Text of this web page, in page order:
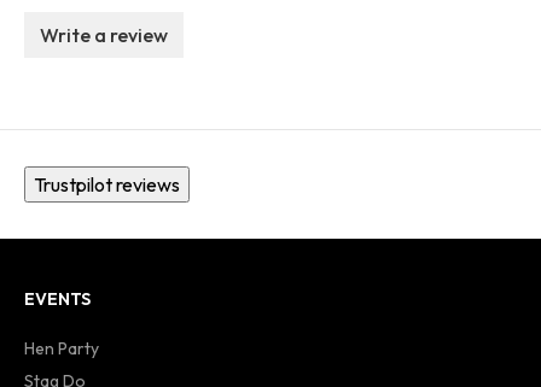
Write a review
Trustpilot reviews
EVENTS
Hen Party
Stag Do